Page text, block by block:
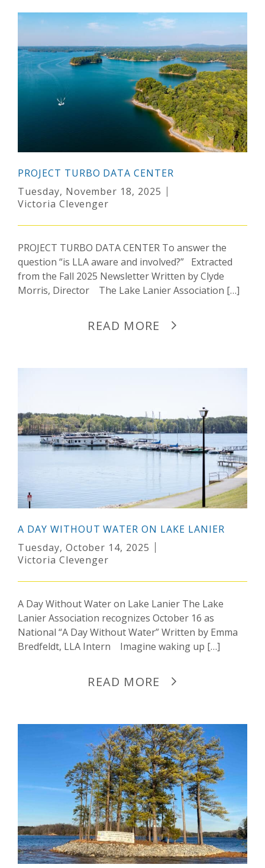
PROJECT TURBO DATA CENTER
Tuesday, November 18, 2025
Victoria Clevenger
PROJECT TURBO DATA CENTER To answer the
question “is LLA aware and involved?” Extracted
from the Fall 2025 Newsletter Written by Clyde
Morris, Director The Lake Lanier Association […]
READ MORE
A DAY WITHOUT WATER ON LAKE LANIER
Tuesday, October 14, 2025
Victoria Clevenger
A Day Without Water on Lake Lanier The Lake
Lanier Association recognizes October 16 as
National “A Day Without Water” Written by Emma
Bredfeldt, LLA Intern Imagine waking up […]
READ MORE